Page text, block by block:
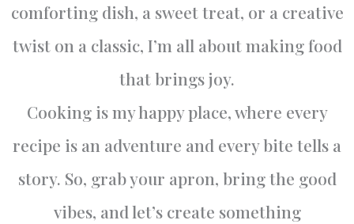
comforting dish, a sweet treat, or a creative
twist on a classic, I’m all about making food
that brings joy.
Cooking is my happy place, where every
recipe is an adventure and every bite tells a
story. So, grab your apron, bring the good
vibes, and let’s create something